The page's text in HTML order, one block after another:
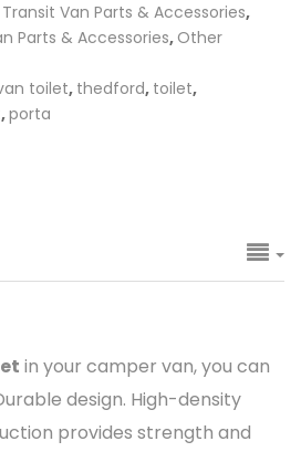
Van Parts & Accessories,
Parts & Accessories, Other
toilet, thedford, toilet,
,porta
in your camper van, you can
design. High-density
provides strength and